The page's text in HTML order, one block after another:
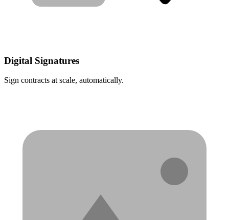
Digital Signatures
Sign contracts at scale, automatically.